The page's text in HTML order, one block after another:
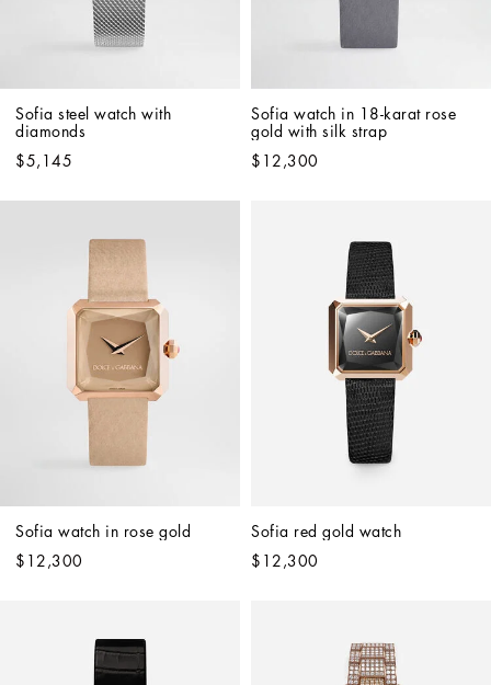
Sofia steel watch with
diamonds
$5,145
Sofia watch in 18-karat rose
gold with silk strap
$12,300
$12,300
Sofia red gold watch
$12,300